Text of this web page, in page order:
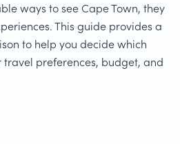
ways to see Cape Town, they
This guide provides a
to help you decide which
travel preferences, budget, and